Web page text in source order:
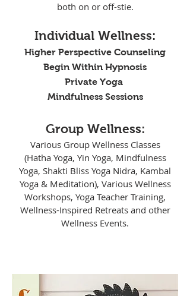
both on or off-stie.
Individual Wellness:
Higher Perspective Counseling
Begin Within Hypnosis
Private Yoga
Mindfulness Sessions
Group Wellness:
Various Group Wellness Classes
(Hatha Yoga, Yin Yoga, Mindfulness
Yoga, Shakti Bliss Yoga Nidra, Kambal
Yoga & Meditation), Various Wellness
Workshops, Yoga Teacher Training,
Wellness-Inspired Retreats and other
Wellness Events.